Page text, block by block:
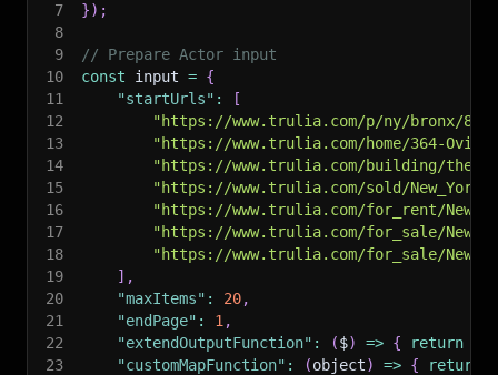
7
}) ;
8
9
// Prepare Actor input
10
const input = {
11
"startUrls" :
[
12
"https://www.trulia.com/p/ny/bronx/
13
"https://www.trulia.com/home/364-
14
"https://www.trulia.com/building/the-
15
"https://www.trulia.com/sold/
16
"https://www.trulia.com/for_rent/
17
"https://www.trulia.com/for_sale/
18
"https://www.trulia.com/for_sale/
19
] ,
20
"maxItems" : 20,
21
"endPage" : 1 ,
22
"extendOutputFunction" : ($) => { return
23
"customMapFunction" : (object) => { return